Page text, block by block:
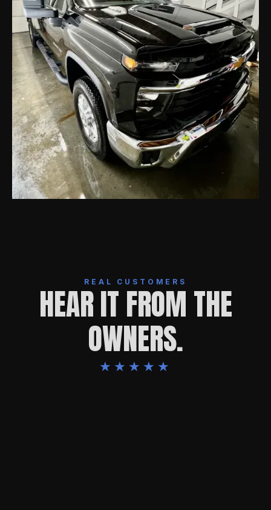
REAL CUSTOMERS
HEAR IT FROM THE
OWNERS.
★★★★★